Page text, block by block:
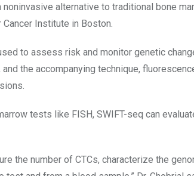
alternative to traditional bone
Cancer Institute in Boston.
to assess risk and monitor genetic
the accompanying technique,
tests like FISH, SWIFT-seq can
the number of CTCs, characterize the